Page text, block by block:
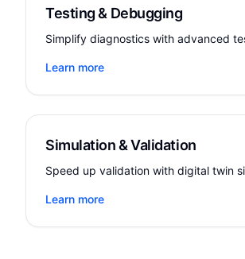
Testing & Debugging
Simplify diagnostics with advanced
Learn more
Simulation & Validation
Speed up validation with digital twin
Learn more